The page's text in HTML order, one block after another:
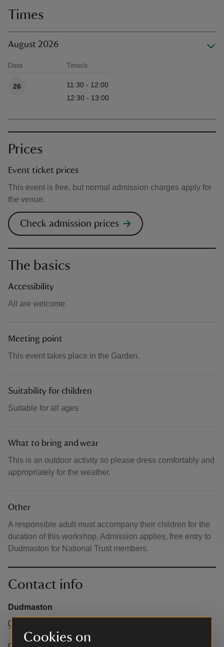
Cookies on
Times
August 2026
Date Time/s
26
11:30 - 12:00
12:30 - 13:00
Prices
Event ticket prices
This event is free, but normal admission charges apply for
the venue.
Check admission prices
The basics
Accessibility
All are welcome.
Meeting point
This event takes place in the Garden.
Suitability for children
Suitable for all ages
What to bring and wear
This is an outdoor activity so please dress comfortably and
appropriately for the weather.
Other
A responsible adult must accompany their children for the
duration of this workshop. Admission applies, free entry to
Dudmaston for National Trust members.
Contact info
Dudmaston
01746 780866
dudmaston@nationaltrust.org.uk